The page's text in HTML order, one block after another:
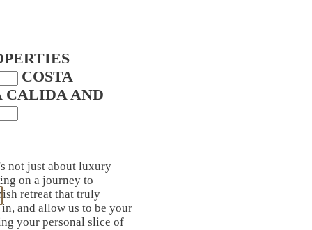
COSTA
CALIDA AND
not just about luxury
on a journey to
retreat that truly
and allow us to be your
your personal slice of